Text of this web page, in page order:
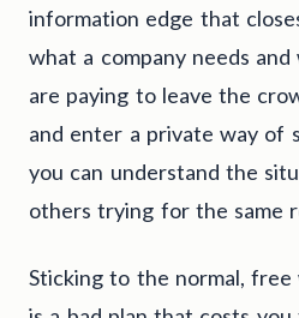
information edge that
what a company needs
are paying to leave the
and enter a private way of
you can understand the
others trying for the same
Sticking to the normal,